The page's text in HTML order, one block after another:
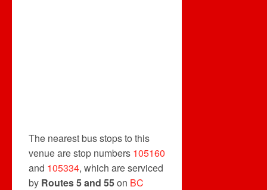
The nearest bus stops to this
venue are stop numbers 105160
and 105334, which are serviced
by Routes 5 and 55on BC